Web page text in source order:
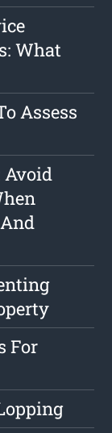
What
Assess
Avoid
For